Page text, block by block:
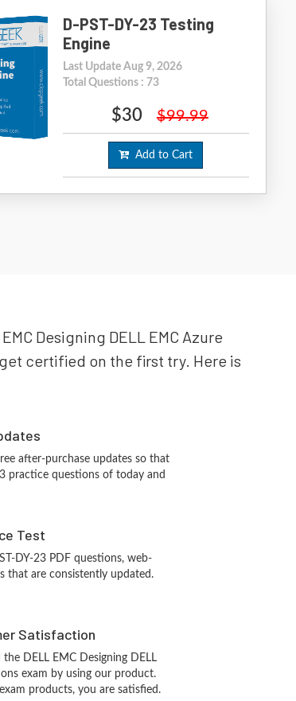
D-PST-DY-23 Testing
Engine
Last Update Aug 9, 2026
Total Questions : 73
$30 $99.99
Add to Cart
Designing DELL EMC Azure
certified on the first try. Here is
after-purchase updates so that
practice questions of today and
Test
DY-23 PDF questions, web-
that are consistently updated.
Satisfaction
the DELL EMC Designing DELL
exam by using our product.
products, you are satisfied.